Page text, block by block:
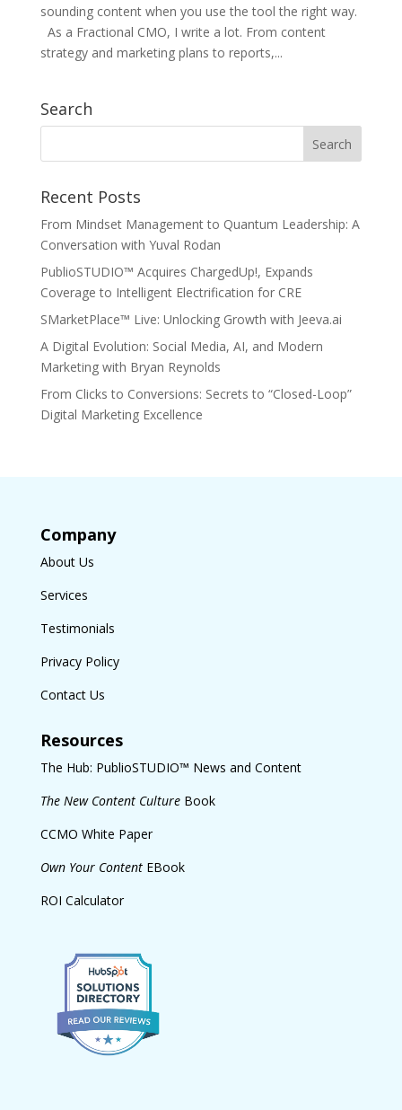
sounding content when you use the tool the right way.
As a Fractional CMO, I write a lot. From content
strategy and marketing plans to reports,...
Search
Recent Posts
From Mindset Management to Quantum Leadership: A
Conversation with Yuval Rodan
PublioSTUDIO™ Acquires ChargedUp!, Expands
Coverage to Intelligent Electrification for CRE
SMarketPlace™ Live: Unlocking Growth with Jeeva.ai
A Digital Evolution: Social Media, AI, and Modern
Marketing with Bryan Reynolds
From Clicks to Conversions: Secrets to “Closed-Loop”
Digital Marketing Excellence
Company
About Us
Services
Testimonials
Privacy Policy
Contact Us
Resources
The Hub: PublioSTUDIO™ News and Content
The New Content CultureBook
CCMO White Paper
Own Your ContentEBook
ROI Calculator